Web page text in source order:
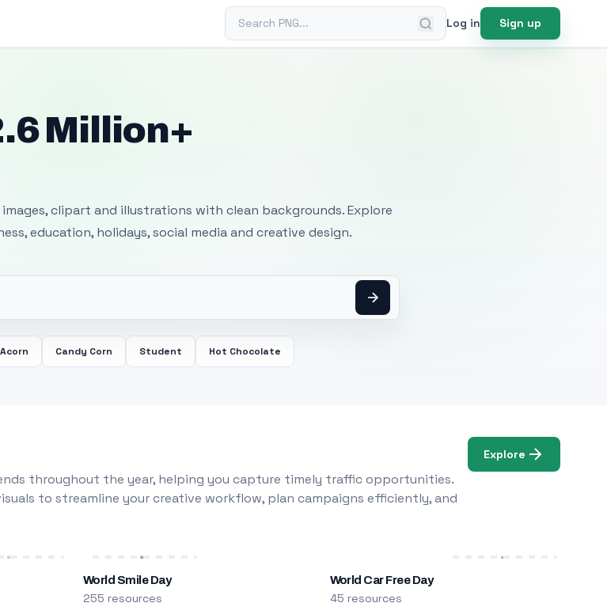
Search PNG Log in Sign up
Million+
clipart and illustrations with clean backgrounds. Explore
education, holidays, social media and creative design.
Acorn Candy Corn Student Hot Chocolate
throughout the year, helping you capture timely traffic opportunities.
to streamline your creative workflow, plan campaigns efficiently, and
Explore
World Smile Day
255 resources
World Car Free Day
45 resources